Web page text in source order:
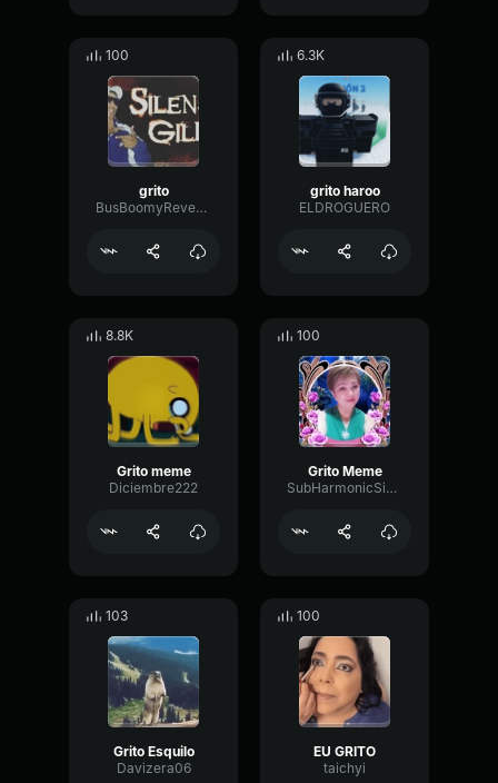
100
grito
BusBoomyReverb61264
6.3K
grito haroo
ELDROGUERO
8.8K
Grito meme
Diciembre222
100
Grito Meme
SubHarmonicSineMuted1847
103
Grito Esquilo
Davizera06
100
EU GRITO
taichyi